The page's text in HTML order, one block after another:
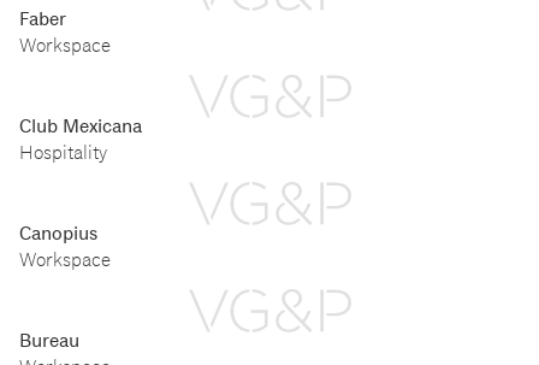
Faber
Workspace
Club Mexicana
Hospitality
Canopius
Workspace
Bureau